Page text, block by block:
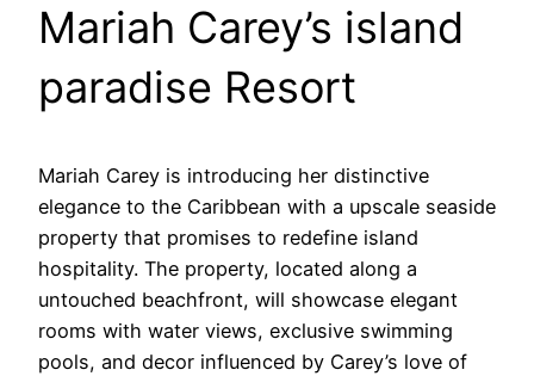
Mariah Carey’s island
paradise Resort
Mariah Carey is introducing her distinctive
elegance to the Caribbean with a upscale seaside
property that promises to redefine island
hospitality. The property, located along a
untouched beachfront, will showcase elegant
rooms with water views, exclusive swimming
pools, and decor influenced by Carey’s love of